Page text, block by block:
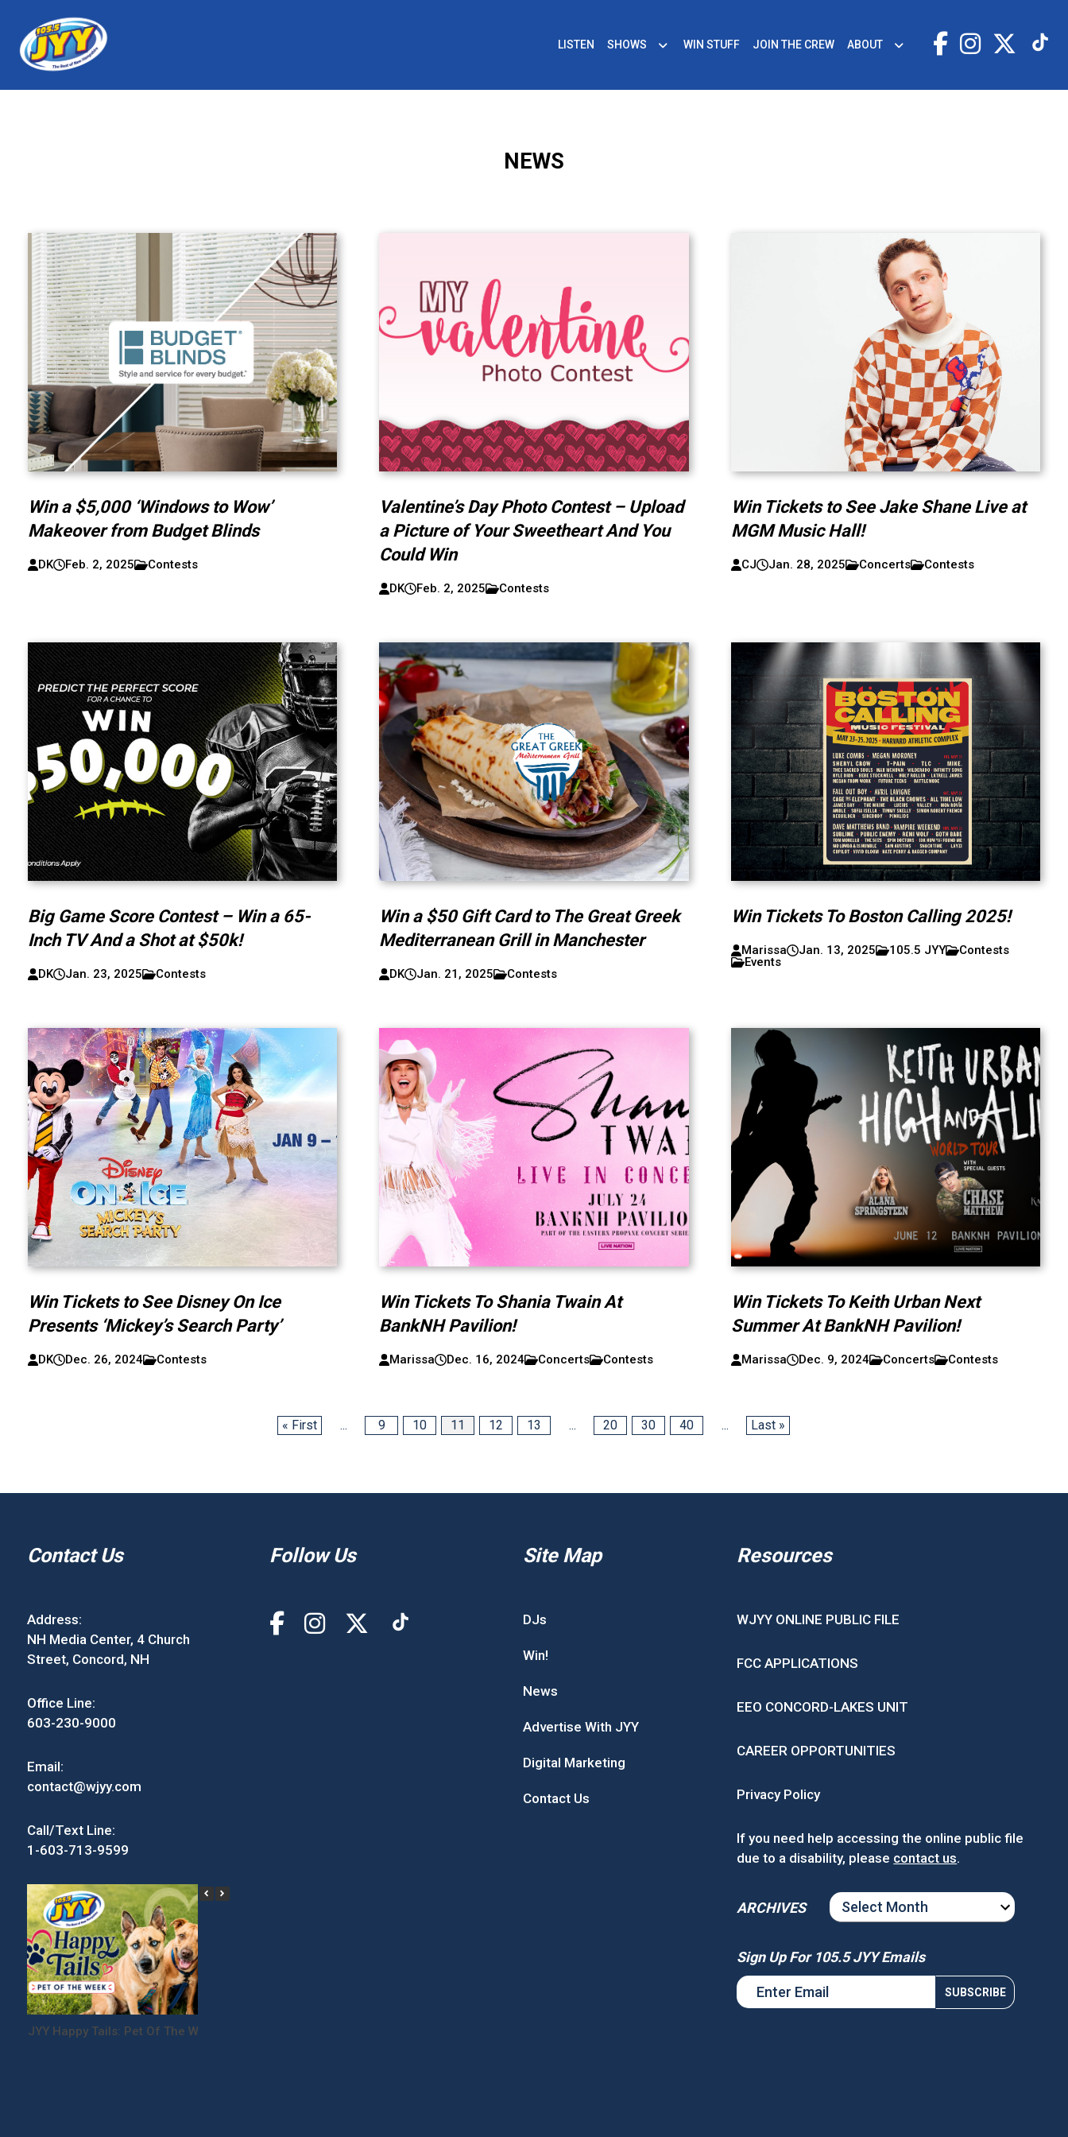
LISTEN SHOWS WIN STUFF JOIN THE CREW ABOUT
NEWS
Win a $5,000 ‘Windows to Wow’
Makeover from Budget Blinds
DK Feb. 2, 2025 Contests
Valentine’s Day Photo Contest – Upload
a Picture of Your Sweetheart And You
Could Win
DK Feb. 2, 2025 Contests
Win Tickets to See Jake Shane Live at
MGM Music Hall!
CJ Jan. 28, 2025 Concerts Contests
Big Game Score Contest – Win a 65-
Inch TV And a Shot at $50k!
DK Jan. 23, 2025 Contests
Win a $50 Gift Card to The Great Greek
Mediterranean Grill in Manchester
DK Jan. 21, 2025 Contests
Win Tickets To Boston Calling 2025!
Marissa Jan. 13, 2025 105.5 JYY
Contests
Events
Win Tickets to See Disney On Ice
Presents ‘Mickey’s Search Party’
DK Dec. 26, 2024 Contests
Win Tickets To Shania Twain At
BankNH Pavilion!
Marissa Dec. 16, 2024 Concerts Contests
Win Tickets To Keith Urban Next
Summer At BankNH Pavilion!
Marissa Dec. 9, 2024 Concerts Contests
« First ... 9 10 11 12 13 ... 20 30 40 ... Last »
Contact Us
Address:
NH Media Center, 4 Church
Street, Concord, NH
Office Line:
603-230-9000
Email:
contact@wjyy.com
Call/Text Line:
1-603-713-9599
JYY Happy Tails: Pet Of The Week
Follow Us Site Map
DJs
Win!
News
Advertise With JYY
Digital Marketing
Contact Us
Resources
WJYY ONLINE PUBLIC FILE
FCC APPLICATIONS
EEO CONCORD-LAKES UNIT
CAREER OPPORTUNITIES
Privacy Policy
If you need help accessing the online public file
due to a disability, please contact us.
ARCHIVES
ARCHIVES
Sign Up For 105.5 JYY Emails